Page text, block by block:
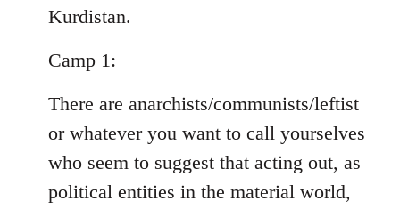
Kurdistan.
Camp 1:
There are anarchists/communists/leftist
or whatever you want to call yourselves
who seem to suggest that acting out, as
political entities in the material world,